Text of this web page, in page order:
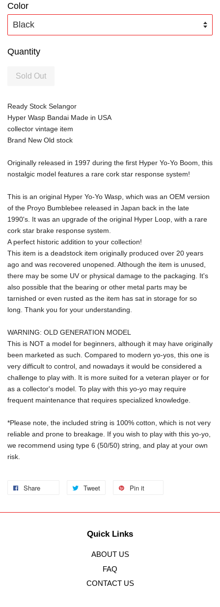
Color
Quantity
Sold Out
Ready Stock Selangor
Hyper Wasp Bandai Made in USA
collector vintage item
Brand New Old stock
Originally released in 1997 during the first Hyper Yo-Yo Boom, this
nostalgic model features a rare cork star response system!
This is an original Hyper Yo-Yo Wasp, which was an OEM version
of the Proyo Bumblebee released in Japan back in the late
1990's. It was an upgrade of the original Hyper Loop, with a rare
cork star brake response system.
A perfect historic addition to your collection!
This item is a deadstock item originally produced over 20 years
ago and was recovered unopened. Although the item is unused,
there may be some UV or physical damage to the packaging. It's
also possible that the bearing or other metal parts may be
tarnished or even rusted as the item has sat in storage for so
long. Thank you for your understanding.
WARNING: OLD GENERATION MODEL
This is NOT a model for beginners, although it may have originally
been marketed as such. Compared to modern yo-yos, this one is
very difficult to control, and nowadays it would be considered a
challenge to play with. It is more suited for a veteran player or for
as a collector's model. To play with this yo-yo may require
frequent maintenance that requires specialized knowledge.
*Please note, the included string is 100% cotton, which is not very
reliable and prone to breakage. If you wish to play with this yo-yo,
we recommend using type 6 (50/50) string, and play at your own
risk.
Share Tweet Pin it
Quick Links
ABOUT US
FAQ
CONTACT US